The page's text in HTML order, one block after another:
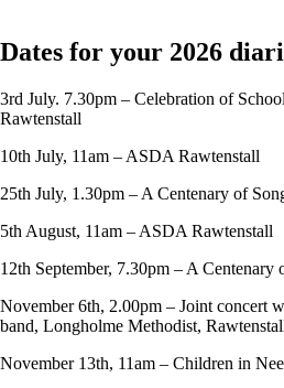
Dates for your 2026
3rd July. 7.30pm – Celebration of
Rawtenstall
10th July, 11am – ASDA Rawtenstall
25th July, 1.30pm – A Centenary of
5th August, 11am – ASDA Rawtenstall
12th September, 7.30pm – A
November 6th, 2.00pm – Joint concert
band, Longholme Methodist,
November 13th, 11am – Children in